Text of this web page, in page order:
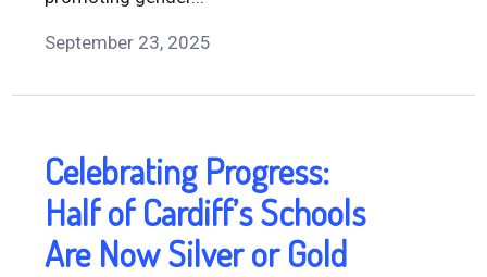
September 23, 2025
Celebrating Progress:
Half of Cardiff’s Schools
Are Now Silver or Gold